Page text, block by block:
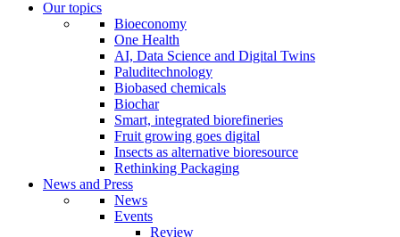
Our topics
Bioeconomy
One Health
AI, Data Science and Digital Twins
Paluditechnology
Biobased chemicals
Biochar
Smart, integrated biorefineries
Fruit growing goes digital
Insects as alternative bioresource
Rethinking Packaging
News and Press
News
Events
Review